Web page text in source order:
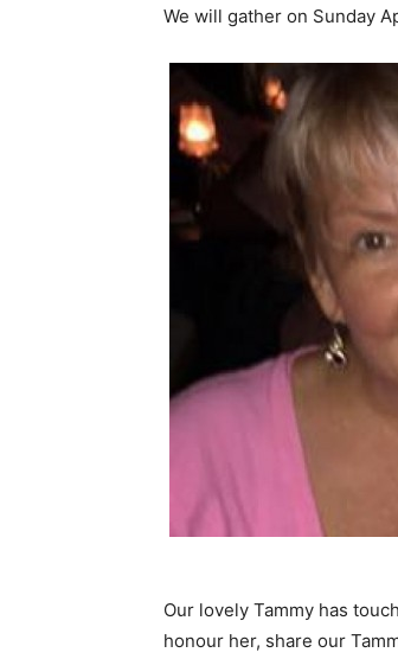
We will gather on Sunday
Our lovely Tammy has
honour her, share our